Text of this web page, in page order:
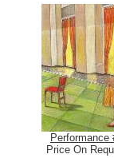
Performance
Price On